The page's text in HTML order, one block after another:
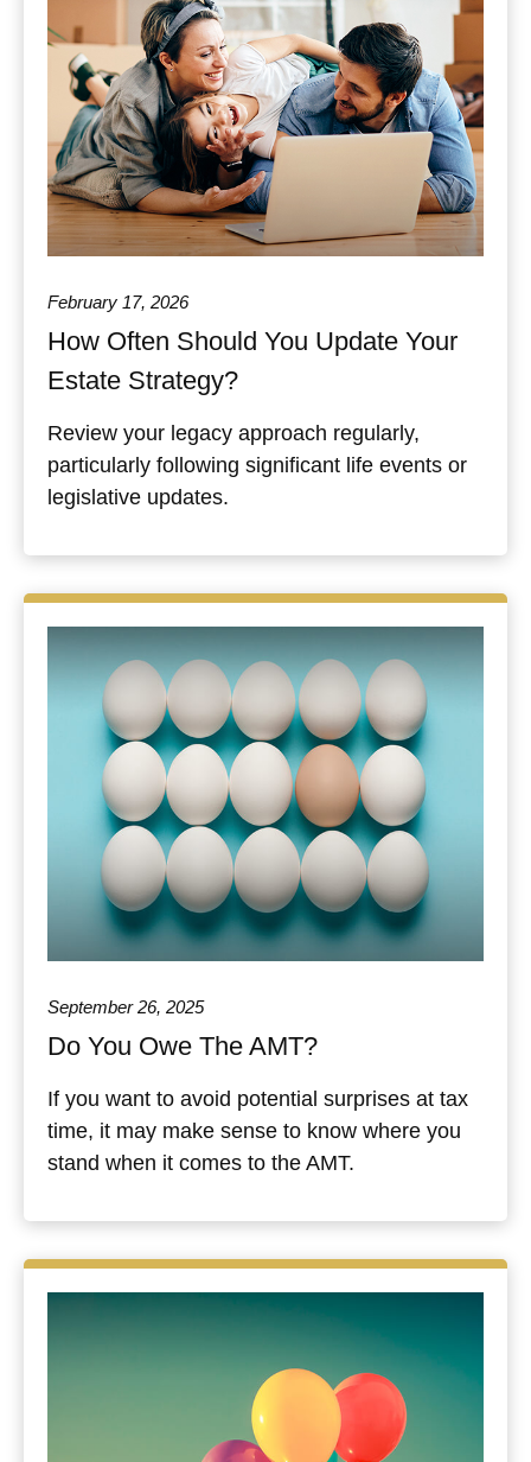
February 17, 2026
How Often Should You Update Your
Estate Strategy?
Review your legacy approach regularly,
particularly following significant life events or
legislative updates.
September 26, 2025
Do You Owe The AMT?
If you want to avoid potential surprises at tax
time, it may make sense to know where you
stand when it comes to the AMT.